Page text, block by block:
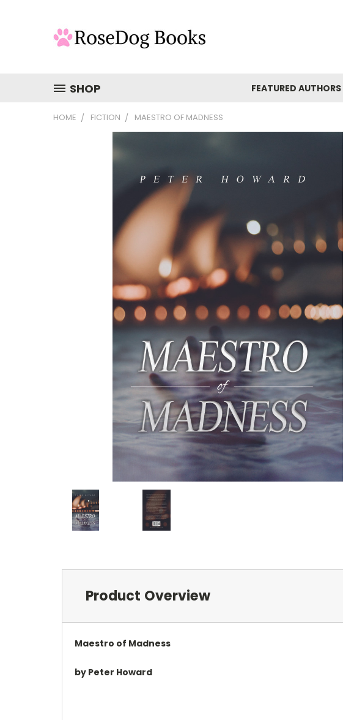
SHOP FEATURED AUTHORS
HOME FICTION MAESTRO OF MADNESS
Product Overview
Maestro of Madness
by Peter Howard